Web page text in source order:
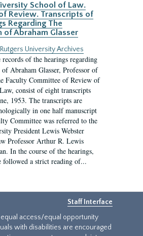
School of Law.
Review. Transcripts of
Regarding The
of Abraham Glasser
Rutgers University Archives
records of the hearings regarding
of Abraham Glasser, Professor of
Faculty Committee of Review of
consist of eight transcripts
1953. The transcripts are
in one half manuscript
Committee was referred to the
President Lewis Webster
Professor Arthur R. Lewis
In the course of the hearings,
followed a strict reading of...
Staff Interface
equal access/equal opportunity
with disabilities are encouraged